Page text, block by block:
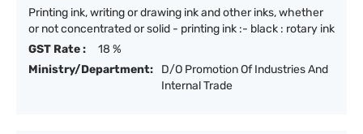
Printing ink, writing or drawing ink and other inks, whether
or not concentrated or solid - printing ink :- black : rotary ink
GST Rate :
18 %
Ministry/Department:
D/O Promotion Of Industries And
Internal Trade